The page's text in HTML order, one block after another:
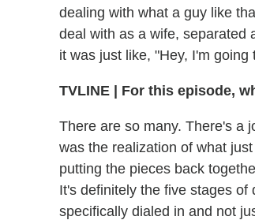
dealing with what a guy like
deal with as a wife, separated
it was just like, "Hey, I'm
TVLINE For this episode,
There are so many. There's a
was the realization of what
putting the pieces back
It's definitely the five stages
specifically dialed in and not